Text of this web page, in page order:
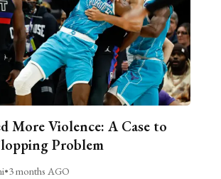
More Violence: A Case to
Problem
•3 months AGO